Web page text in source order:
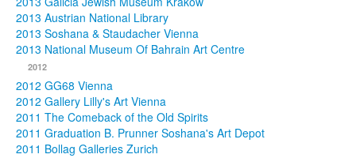
2013 Austrian National Library
2013 Soshana & Staudacher Vienna
2013 National Museum Of Bahrain Art Centre
2012
2012 GG68 Vienna
2012 Gallery Lilly's Art Vienna
2011 The Comeback of the Old Spirits
2011 Graduation B. Prunner Soshana's Art Depot
2011 Bollag Galleries Zurich